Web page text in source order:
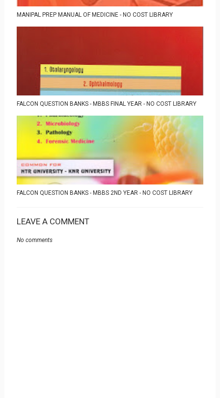
MANIPAL PREP MANUAL OF MEDICINE - NO COST LIBRARY
FALCON QUESTION BANKS - MBBS FINAL YEAR - NO COST LIBRARY
FALCON QUESTION BANKS - MBBS 2ND YEAR - NO COST LIBRARY
LEAVE A COMMENT
No comments